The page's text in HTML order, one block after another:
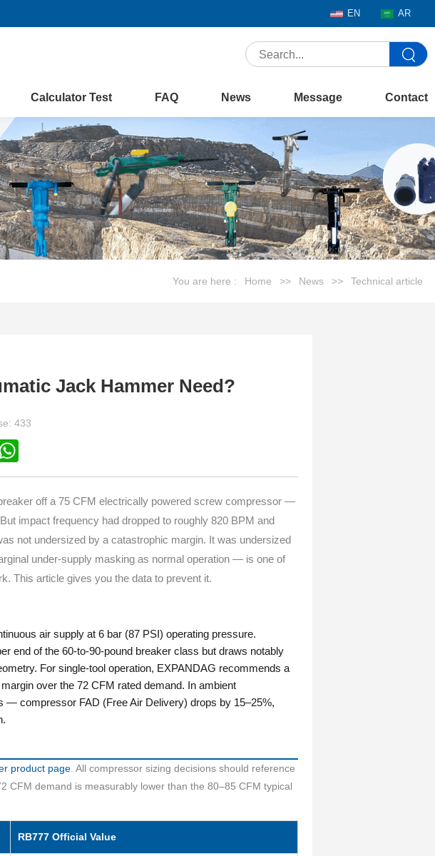
EN AR
Calculator Test FAQ News Message Contact
You are here : Home >> News >> Technical article
Jack Hammer Need?
433
off a 75 CFM electrically powered screw compressor —
impact frequency had dropped to roughly 820 BPM and
not undersized by a catastrophic margin. It was undersized
under-supply masking as normal operation — is one of
This article gives you the data to prevent it.
air supply at 6 bar (87 PSI) operating pressure.
end of the 60-to-90-pound breaker class but draws notably
For single-tool operation, EXPANDAG recommends a
over the 72 CFM rated demand. In ambient
— compressor FAD (Free Air Delivery) drops by 15–25%,
product page . All compressor sizing decisions should reference
demand is measurably lower than the 80–85 CFM typical
RB777 Official Value